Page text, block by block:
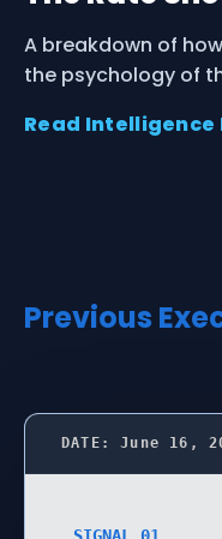
A breakdown of
the psychology of
Read Intelligence
Previous
DATE: June 16,